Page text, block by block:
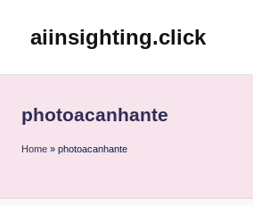
aiinsighting.click
photoacanhante
Home » photoacanhante